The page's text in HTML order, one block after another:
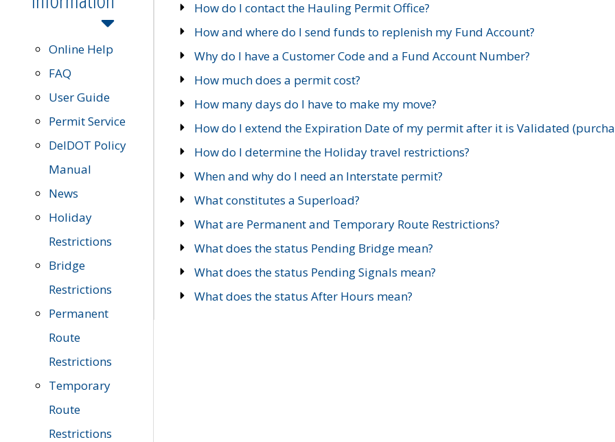
Online Help
FAQ
User Guide
Permit Service
DelDOT Policy
Manual
News
Holiday
Restrictions
Bridge
Restrictions
Permanent
Route
Restrictions
Temporary
Route
Restrictions
How do I contact the Hauling Permit Office?
How and where do I send funds to replenish my Fund Account?
Why do I have a Customer Code and a Fund Account Number?
How much does a permit cost?
How many days do I have to make my move?
How do I extend the Expiration Date of my permit after it is Validated
How do I determine the Holiday travel restrictions?
When and why do I need an Interstate permit?
What constitutes a Superload?
What are Permanent and Temporary Route Restrictions?
What does the status Pending Bridge mean?
What does the status Pending Signals mean?
What does the status After Hours mean?